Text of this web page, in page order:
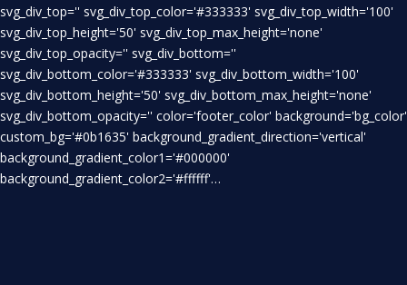
svg_div_top='' svg_div_top_color='#333333' svg_div_top_width='100'
svg_div_top_height='50' svg_div_top_max_height='none'
svg_div_top_opacity='' svg_div_bottom=''
svg_div_bottom_color='#333333' svg_div_bottom_width='100'
svg_div_bottom_height='50' svg_div_bottom_max_height='none'
svg_div_bottom_opacity='' color='footer_color' background='bg_color'
custom_bg='#0b1635' background_gradient_direction='vertical'
background_gradient_color1='#000000'
background_gradient_color2='#ffffff'…